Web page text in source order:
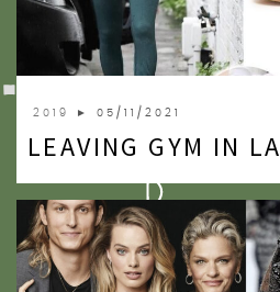
2007
2019 ► 05/11/2021
LEAVING GYM IN LA